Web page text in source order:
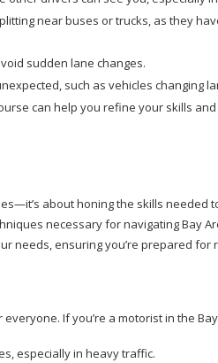
near buses or trucks, as they
sudden lane changes.
such as vehicles changing
can help you refine your skills
about honing the skills needed
necessary for navigating Bay
needs, ensuring you’re prepared for
If you’re a motorist in the
especially in heavy traffic.